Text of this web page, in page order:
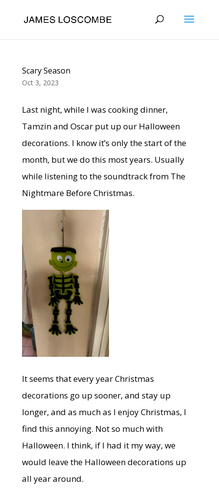
Scary Season
Oct 3, 2023
Last night, while I was cooking dinner,
Tamzin and Oscar put up our Halloween
decorations. I know it’s only the start of the
month, but we do this most years. Usually
while listening to the soundtrack from The
Nightmare Before Christmas.
It seems that every year Christmas
decorations go up sooner, and stay up
longer, and as much as I enjoy Christmas, I
find this annoying. Not so much with
Halloween. I think, if I had it my way, we
would leave the Halloween decorations up
all year around.